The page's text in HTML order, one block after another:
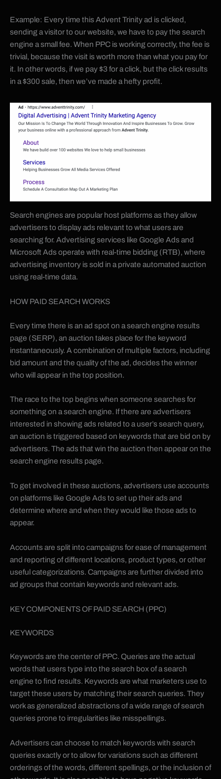
Example: Every time this Advent Trinity ad is clicked,
sending a visitor to our website, we have to pay the search
engine a small fee. When PPC is working correctly, the fee is
trivial, because the visit is worth more than what you pay for
it. In other words, if we pay $3 for a click, but the click results
in a $300 sale, then we’ve made a hefty profit.
Search engines are popular host platforms as they allow
advertisers to display ads relevant to what users are
searching for. Advertising services like Google Ads and
Microsoft Ads operate with real-time bidding (RTB), where
advertising inventory is sold in a private automated auction
using real-time data.
HOW PAID SEARCH WORKS
Every time there is an ad spot on a search engine results
page (SERP), an auction takes place for the keyword
instantaneously. A combination of multiple factors, including
bid amount and the quality of the ad, decides the winner
who will appear in the top position.
The race to the top begins when someone searches for
something on a search engine. If there are advertisers
interested in showing ads related to a user’s search query,
an auction is triggered based on keywords that are bid on by
advertisers. The ads that win the auction then appear on the
search engine results page.
To get involved in these auctions, advertisers use accounts
on platforms like Google Ads to set up their ads and
determine where and when they would like those ads to
appear.
Accounts are split into campaigns for ease of management
and reporting of different locations, product types, or other
useful categorizations. Campaigns are further divided into
ad groups that contain keywords and relevant ads.
KEY COMPONENTS OF PAID SEARCH (PPC)
KEYWORDS
Keywords are the center of PPC. Queries are the actual
words that users type into the search box of a search
engine to find results. Keywords are what marketers use to
target these users by matching their search queries. They
work as generalized abstractions of a wide range of search
queries prone to irregularities like misspellings.
Advertisers can choose to match keywords with search
queries exactly or to allow for variations such as different
orderings of the words, different spellings, or the inclusion of